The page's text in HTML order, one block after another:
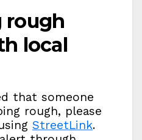
rough
local
that someone
rough, please
StreetLink.